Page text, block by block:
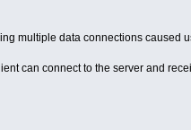
multiple data connections caused
can connect to the server and